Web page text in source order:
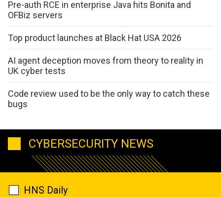
Pre-auth RCE in enterprise Java hits Bonita and
OFBiz servers
Top product launches at Black Hat USA 2026
AI agent deception moves from theory to reality in
UK cyber tests
Code review used to be the only way to catch these
bugs
CYBERSECURITY NEWS
HNS Daily